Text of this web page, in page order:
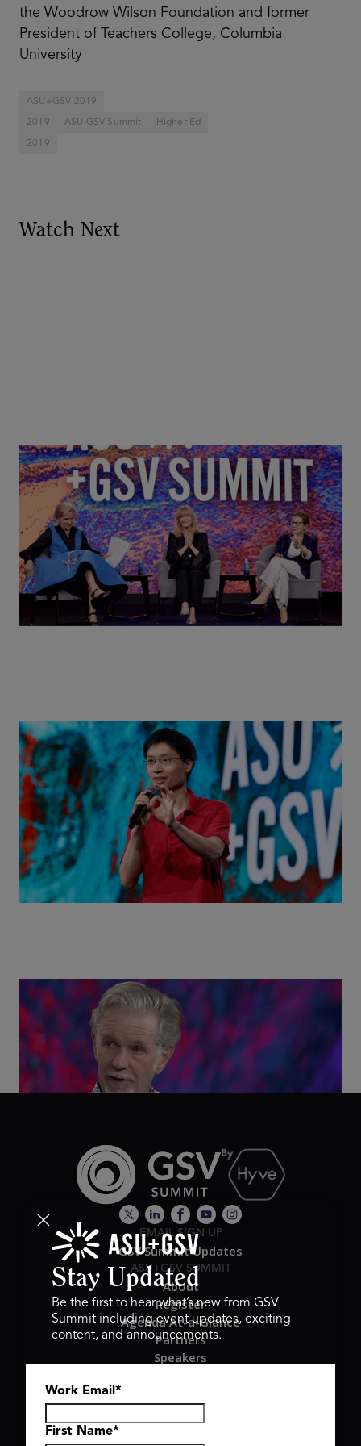
the Woodrow Wilson Foundation and former
President of Teachers College, Columbia
University
ASU+GSV 2019
2019 ASU GSV Summit Higher Ed
2019
Watch Next
Goldie Hawn, Carole Basile & Deborah Quazzo on
MindUP, SEL & Student Wellbeing | ASU+GSV
Summit 2026
Actors + Math Stars = Building a Thought Full
World with Po-Shen Loh | ASU+GSV Summit 2026
Class Disrupted Live: Reed Hastings on the AI-
Powered Future of Learning | ASU+GSV Summit
2026
EMAIL SIGN UP
GSV Summit Updates
ASU+GSV SUMMIT
About
Register
Agenda At-a-Glance
Partners
Speakers
GSV Ventures
Hyve Group
Stay Updated
Be the first to hear what’s new from GSV
Summit including event updates, exciting
content, and announcements.
Work Email *
First Name*